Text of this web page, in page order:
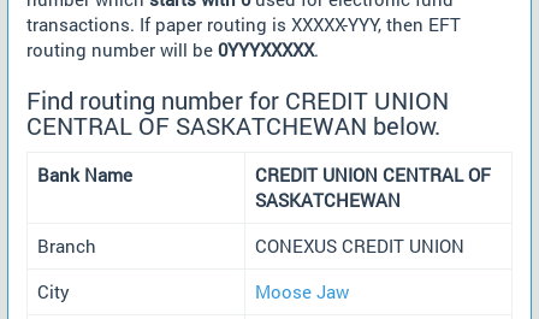
transactions. If paper routing is XXXXX-YYY, then EFT
routing number will be 0YYYXXXXX.
Find routing number for CREDIT UNION
CENTRAL OF SASKATCHEWAN below.
Bank Name
CREDIT UNION CENTRAL OF
SASKATCHEWAN
Branch
CONEXUS CREDIT UNION
City
Moose Jaw